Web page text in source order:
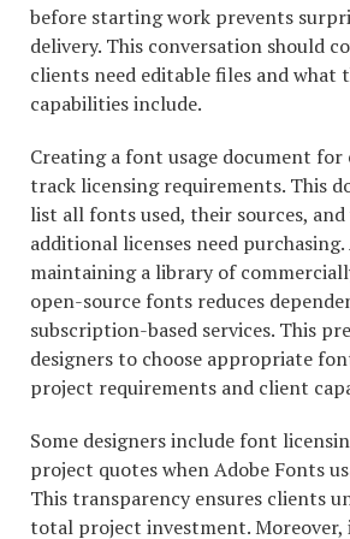
before starting work prevents
delivery. This conversation should
clients need editable files and what
capabilities include.
Creating a font usage document for
track licensing requirements. This
list all fonts used, their sources,
additional licenses need
maintaining a library of
open-source fonts reduces
subscription-based services. This
designers to choose appropriate
project requirements and client
Some designers include font
project quotes when Adobe Fonts
This transparency ensures clients
total project investment.